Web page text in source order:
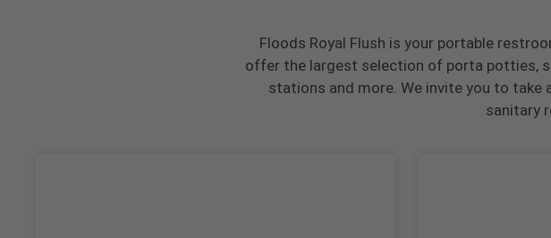
Floods Royal Flush is your portable
offer the largest selection of porta potties,
stations and more. We invite you to take
sanitary